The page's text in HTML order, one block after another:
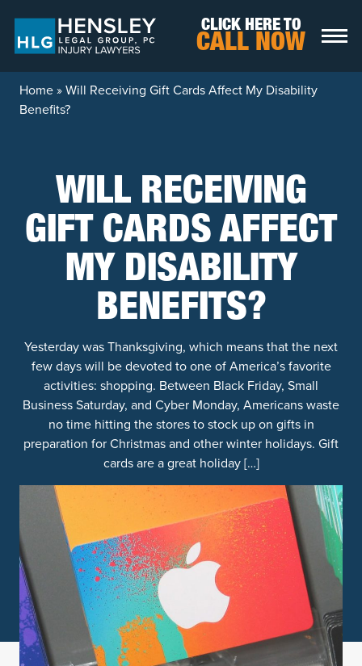
CLICK HERE TO
CALL NOW
Home»Will Receiving Gift Cards Affect My Disability
Benefits?
WILL RECEIVING
GIFT CARDS AFFECT
MY DISABILITY
BENEFITS?
Yesterday was Thanksgiving, which means that the next
few days will be devoted to one of America’s favorite
activities: shopping. Between Black Friday, Small
Business Saturday, and Cyber Monday, Americans waste
no time hitting the stores to stock up on gifts in
preparation for Christmas and other winter holidays. Gift
cards are a great holiday […]